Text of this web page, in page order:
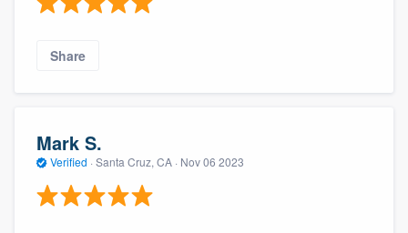
Share
Mark S.
Verified · Santa Cruz, CA · Nov 06 2023